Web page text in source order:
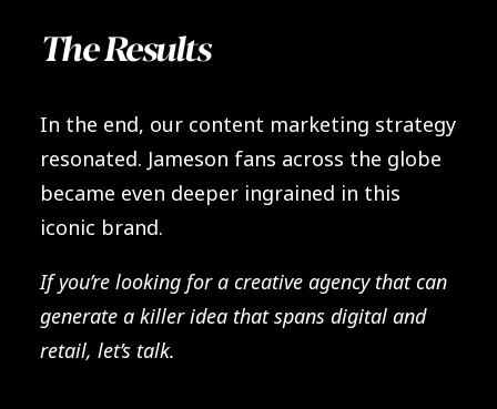
The Results
In the end, our content marketing strategy
resonated. Jameson fans across the globe
became even deeper ingrained in this
iconic brand.
If you’re looking for a creative agency that can
generate a killer idea that spans digital and
retail, let’s talk.